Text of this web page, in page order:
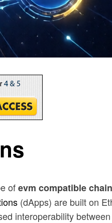
ofevm compatible
(dApps) are built on
interoperability